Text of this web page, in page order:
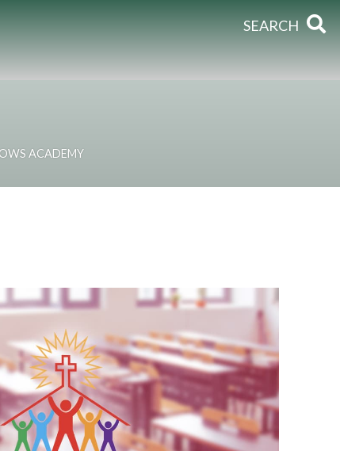
SEARCH
ACADEMY
Live